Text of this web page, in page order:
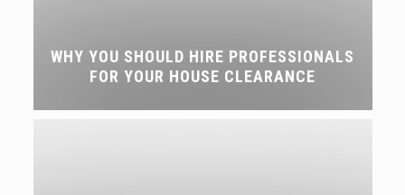
WHY YOU SHOULD HIRE PROFESSIONALS
FOR YOUR HOUSE CLEARANCE